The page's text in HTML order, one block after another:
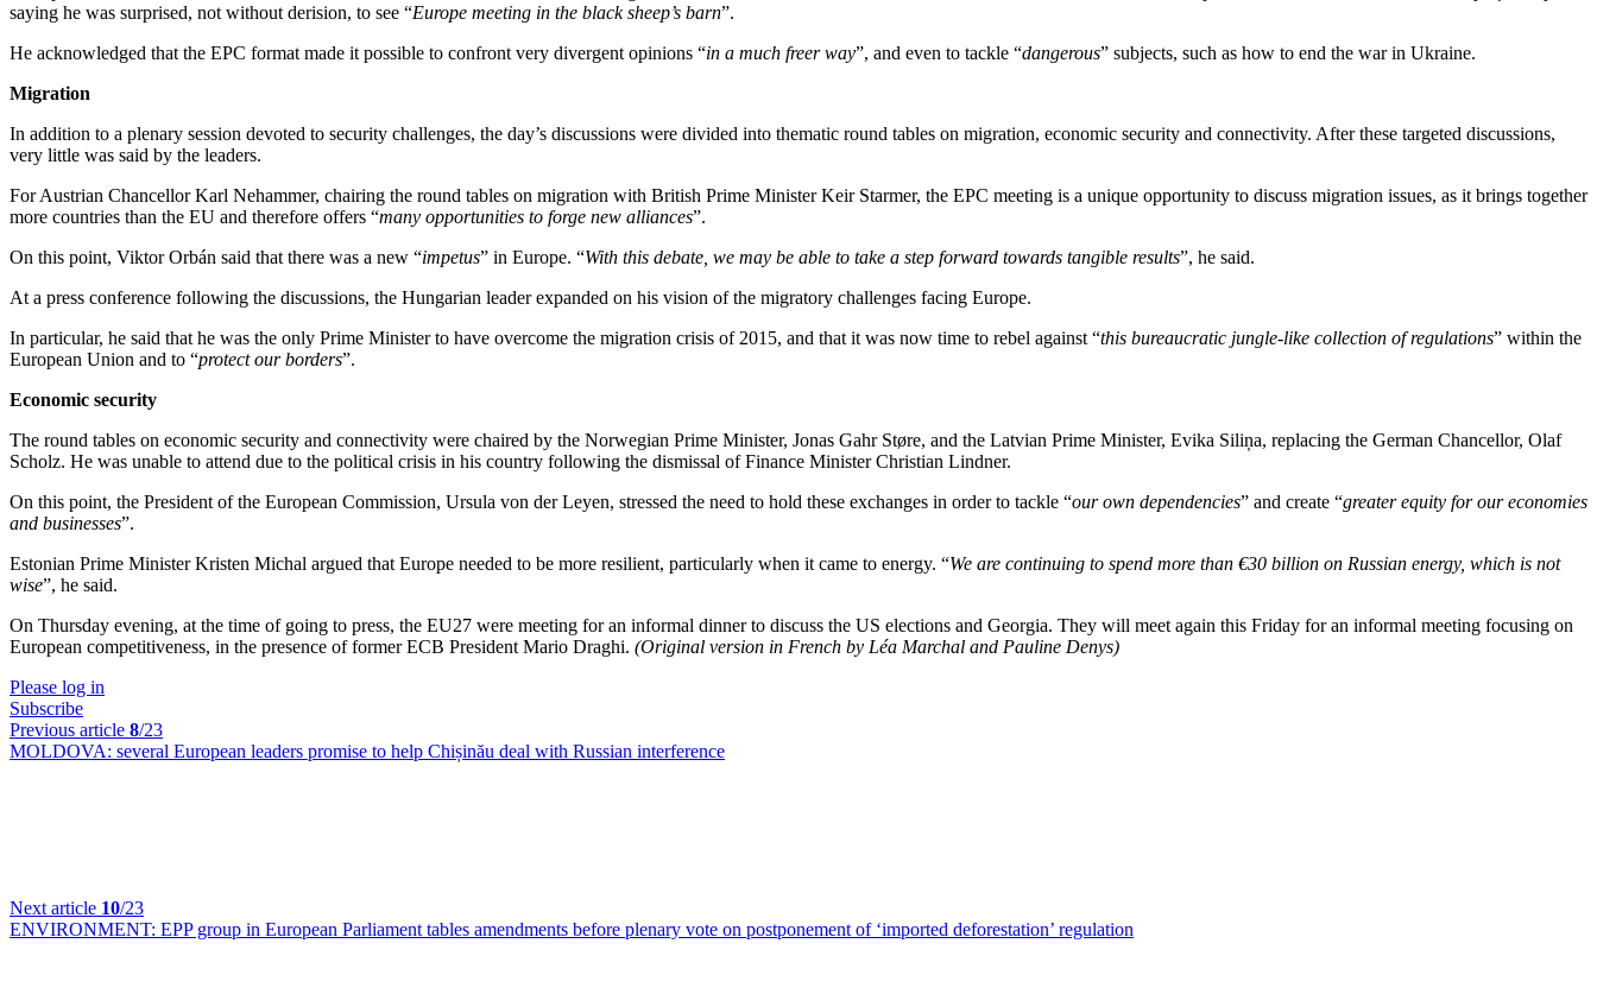
saying he was surprised, not without derision, to see “Europe meeting in the black sheep’s barn”.
He acknowledged that the EPC format made it possible to confront very divergent opinions “in a much freer way”, and even to tackle “dangerous” subjects, such as how to end the war in Ukraine.
Migration
In addition to a plenary session devoted to security challenges, the day’s discussions were divided into thematic round tables on migration, economic security and connectivity. After these targeted discussions,
very little was said by the leaders.
For Austrian Chancellor Karl Nehammer, chairing the round tables on migration with British Prime Minister Keir Starmer, the EPC meeting is a unique opportunity to discuss migration issues, as it brings together
more countries than the EU and therefore offers “many opportunities to forge new alliances”.
On this point, Viktor Orbán said that there was a new “impetus” in Europe. “With this debate, we may be able to take a step forward towards tangible results”, he said.
At a press conference following the discussions, the Hungarian leader expanded on his vision of the migratory challenges facing Europe.
In particular, he said that he was the only Prime Minister to have overcome the migration crisis of 2015, and that it was now time to rebel against “this bureaucratic jungle-like collection of regulations” within the
European Union and to “protect our borders”.
Economic security
The round tables on economic security and connectivity were chaired by the Norwegian Prime Minister, Jonas Gahr Støre, and the Latvian Prime Minister, Evika Siliņa, replacing the German Chancellor, Olaf
Scholz. He was unable to attend due to the political crisis in his country following the dismissal of Finance Minister Christian Lindner.
On this point, the President of the European Commission, Ursula von der Leyen, stressed the need to hold these exchanges in order to tackle “our own dependencies” and create “greater equity for our economies
and businesses”.
Estonian Prime Minister Kristen Michal argued that Europe needed to be more resilient, particularly when it came to energy. “We are continuing to spend more than €30 billion on Russian energy, which is not
wise”, he said.
On Thursday evening, at the time of going to press, the EU27 were meeting for an informal dinner to discuss the US elections and Georgia. They will meet again this Friday for an informal meeting focusing on
European competitiveness, in the presence of former ECB President Mario Draghi. (Original version in French by Léa Marchal and Pauline Denys)
Please log in
Subscribe
Previous article 8/23
MOLDOVA: several European leaders promise to help Chișinău deal with Russian interference
Next article 10/23
ENVIRONMENT: EPP group in European Parliament tables amendments before plenary vote on postponement of ‘imported deforestation’ regulation